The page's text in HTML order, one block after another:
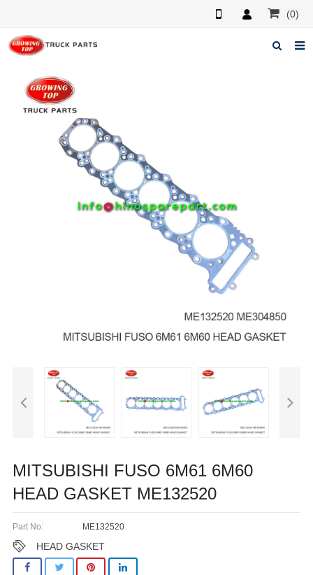
(0)
Home
About us
Products
MITSUBISHI FUSO 6M61 6M60
HEAD GASKET ME132520
Part No: ME132520
HEAD GASKET